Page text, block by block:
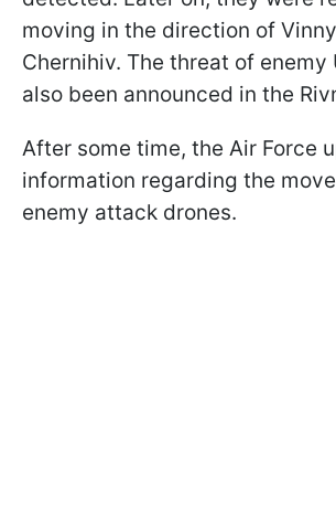
moving in the direction of
Chernihiv. The threat of enemy
also been announced in the
After some time, the Air Force
information regarding the
enemy attack drones.